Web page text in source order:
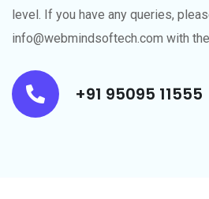
level.​ If you have any queries,
info@webmindsoftech.com with
+91 95095 11555